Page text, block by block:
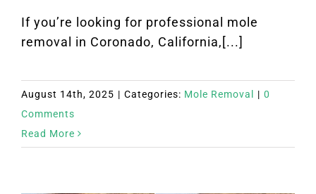
If you’re looking for professional mole
removal in Coronado, California,[...]
August 14th, 2025 | Categories: Mole Removal | 0
Comments
Read More